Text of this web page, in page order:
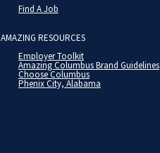
Find A Job
AMAZING RESOURCES
Employer Toolkit
Amazing Columbus Brand Guidelines
Choose Columbus
Phenix City, Alabama